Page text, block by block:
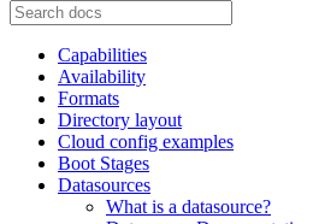
Capabilities
Availability
Formats
Directory layout
Cloud config examples
Boot Stages
Datasources
What is a datasource?